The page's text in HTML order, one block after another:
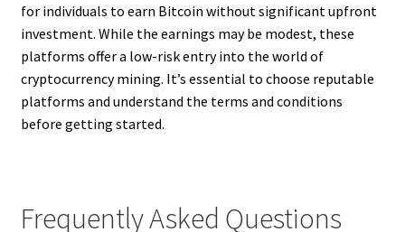
for individuals to earn Bitcoin without significant upfront
investment. While the earnings may be modest, these
platforms offer a low-risk entry into the world of
cryptocurrency mining. It’s essential to choose reputable
platforms and understand the terms and conditions
before getting started.
Frequently Asked Questions